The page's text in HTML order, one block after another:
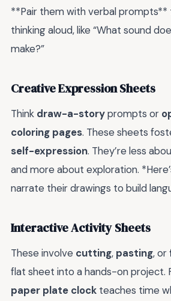
**Pair them with verbal prompts**
thinking aloud, like “What sound
make?”
Creative Expression Sheets
Think draw-a-storyprompts or
coloring pages. These sheets
self-expression. They’re less
and more about exploration.
narrate their drawings to build
Interactive Activity Sheets
These involve cutting, pasting, or
flat sheet into a hands-on project.
paper plate clock teaches time